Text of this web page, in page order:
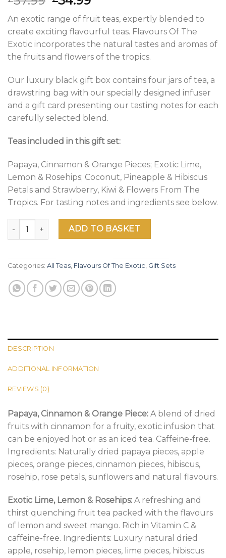
price
was:
£37.99.
price
is:
£34.99.
An exotic range of fruit teas, expertly blended to
create exciting flavourful teas. Flavours Of The
Exotic incorporates the natural tastes and aromas of
the fruits and flowers of the tropics.
Our luxury black gift box contains four jars of tea, a
drawstring bag with our specially designed infuser
and a gift card presenting our tasting notes for each
carefully selected blend.
Teas included in this gift set:
Papaya, Cinnamon & Orange Pieces; Exotic Lime,
Lemon & Rosehips; Coconut, Pineapple & Hibiscus
Petals and Strawberry, Kiwi & Flowers From The
Tropics. For tasting notes and ingredients see below.
Flavours Of The Exotic Gift Box of Loose Tea quantity
ADD TO BASKET
Categories: All Teas, Flavours Of The Exotic, Gift Sets
DESCRIPTION
ADDITIONAL INFORMATION
REVIEWS (0)
Papaya, Cinnamon & Orange Piece: A blend of dried
fruits with cinnamon for a fruity, exotic infusion that
can be enjoyed hot or as an iced tea. Caffeine-free.
Ingredients: Naturally dried papaya pieces, apple
pieces, orange pieces, cinnamon pieces, hibiscus,
rosehip, rose petals, sunflowers and natural flavours.
Exotic Lime, Lemon & Rosehips: A refreshing and
thirst quenching fruit tea packed with the flavours
of lemon and sweet mango. Rich in Vitamin C &
caffeine-free. Ingredients: Luxury natural dried
apple, rosehip, lemon pieces, lime pieces, hibiscus